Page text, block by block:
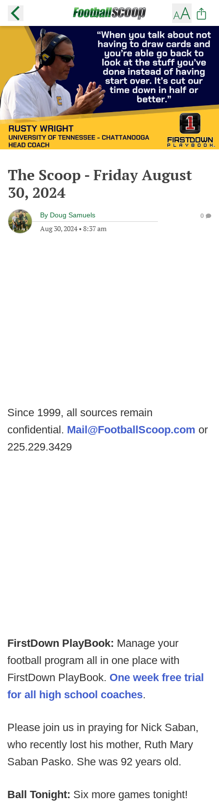
The Scoop - Friday August
30, 2024
By Doug Samuels
Aug 30, 2024• 8:37 am
0
Since 1999, all sources remain
confidential. Mail@FootballScoop.com or
225.229.3429
FirstDown PlayBook: Manage your
football program all in one place with
FirstDown PlayBook. One week free trial
for all high school coaches.
Please join us in praying for Nick Saban,
who recently lost his mother, Ruth Mary
Saban Pasko. She was 92 years old.
Ball Tonight: Six more games tonight!